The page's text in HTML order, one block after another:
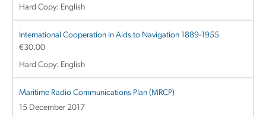
Hard Copy: English
International Cooperation in Aids to Navigation 1889-1955
€30.00
Hard Copy: English
Maritime Radio Communications Plan (MRCP)
15 December 2017